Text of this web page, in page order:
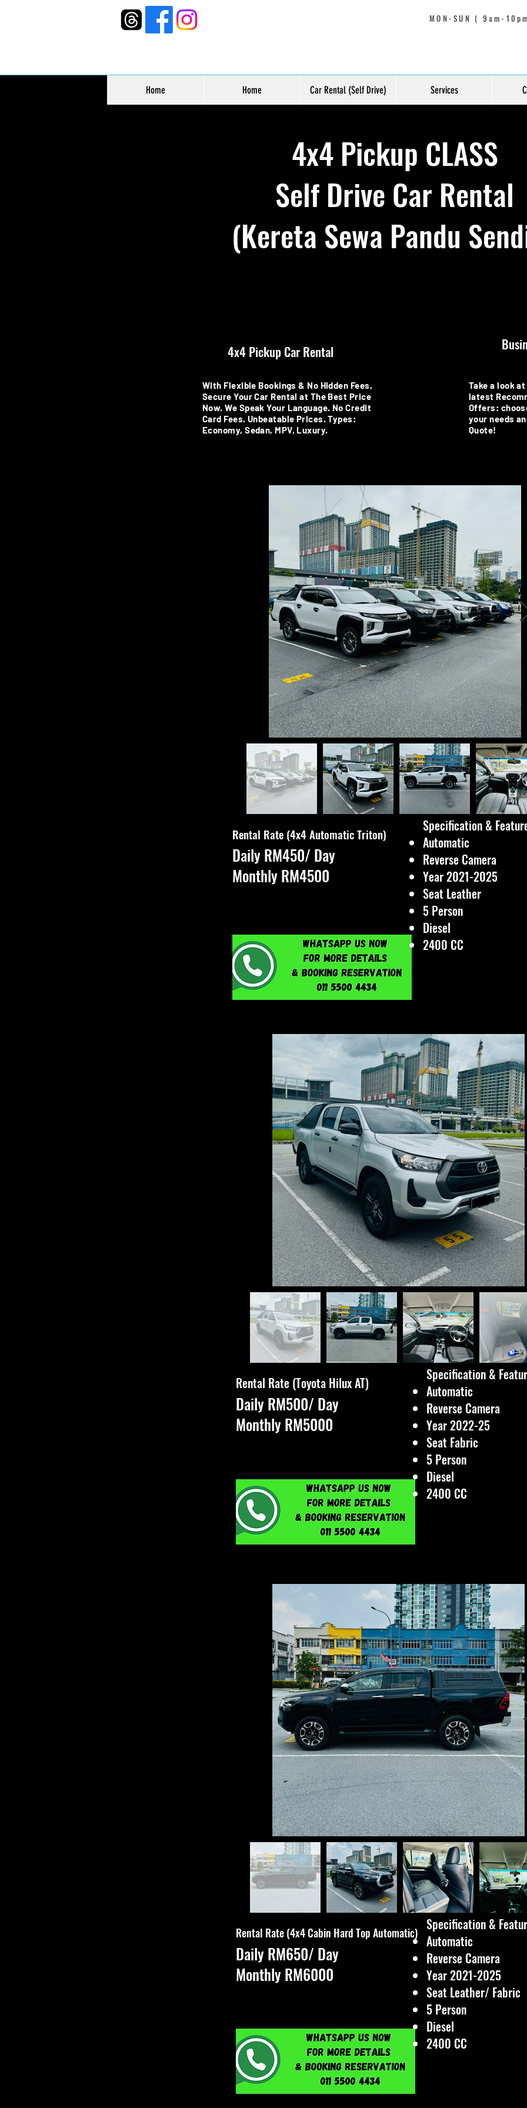
MON-SUN ( 9am-
Home Home Car Rental (Self Drive) Services
4x4 Pickup CLASS
Self Drive Car Rental
(Kereta Sewa Pandu
4x4 Pickup Car Rental
With Flexible Bookings & No Hidden Fees,
Secure Your Car Rental at The Best Price
Now. We Speak Your Language. No Credit
Card Fees. Unbeatable Prices. Types:
Economy, Sedan, MPV, Luxury.
Take a look
latest
Offers:
your needs
Quote!
Rental Rate (4x4 Automatic Triton)
Daily RM450/ Day
Monthly RM4500
Specification &
Automatic
Reverse Camera
Year 2021-2025
Seat Leather
5 Person
Diesel
2400 CC
Rental Rate (Toyota Hilux AT)
Daily RM500/ Day
Monthly RM5000
Specification &
Automatic
Reverse Camera
Year 2022-25
Seat Fabric
5 Person
Diesel
2400 CC
Rental Rate (4x4 Cabin Hard Top Automatic)
Daily RM650/ Day
Monthly RM6000
Specification &
Automatic
Reverse Camera
Year 2021-2025
Seat Leather/ Fabric
5 Person
Diesel
2400 CC